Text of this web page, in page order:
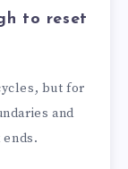
to reset
but for
and